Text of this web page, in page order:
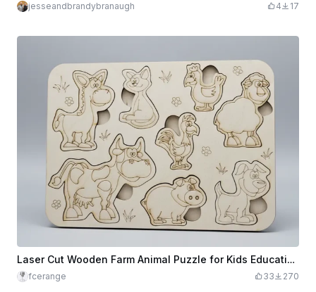
jesseandbrandybranaugh 4 17
Laser Cut Wooden Farm Animal Puzzle for Kids Educational Toy
fcerange 33 270